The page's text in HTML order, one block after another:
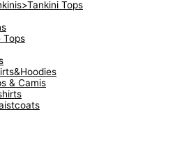
Tops
Tops
& Camis